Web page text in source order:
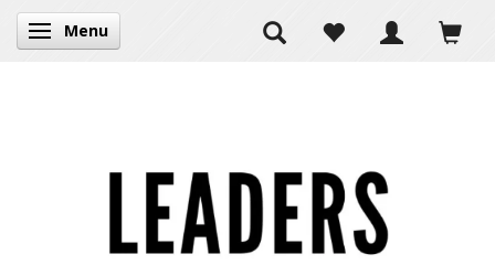
Toggle navigation
Menu